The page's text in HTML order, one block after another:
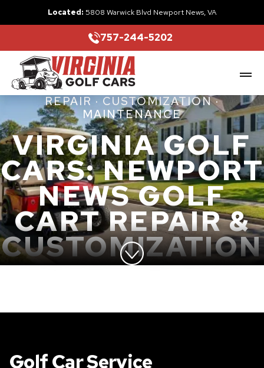
Located: 5808 Warwick Blvd Newport News, VA
757-244-5202
REPAIR · CUSTOMIZATION ·
MAINTENANCE
VIRGINIA GOLF
CARS: NEWPORT
NEWS GOLF
CART REPAIR &
CUSTOMIZATION
Golf Car Service